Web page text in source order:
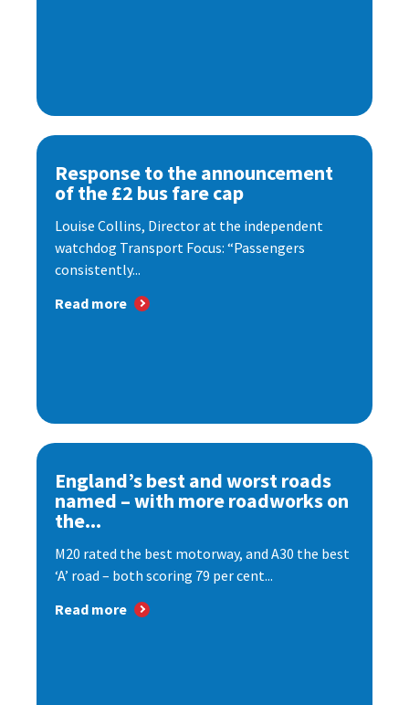
Response to the announcement
of the £2 bus fare cap
Louise Collins, Director at the independent
watchdog Transport Focus: “Passengers
consistently...
Read more
England’s best and worst roads
named – with more roadworks on
the...
M20 rated the best motorway, and A30 the best
‘A’ road – both scoring 79 per cent...
Read more